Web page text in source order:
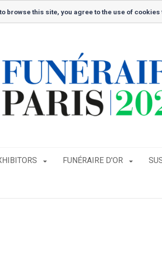
FUNÉRAIRE D'OR
browse this site, you agree to the use of